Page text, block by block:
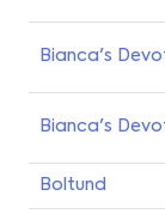
Bianca's
Bianca's
Boltund